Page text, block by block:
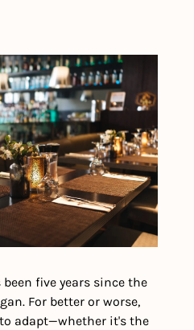
been five years since the
For better or worse,
adapt—whether it's the